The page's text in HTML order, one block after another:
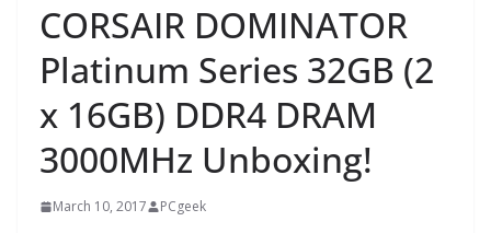
CORSAIR DOMINATOR
Platinum Series 32GB (2
x 16GB) DDR4 DRAM
3000MHz Unboxing!
March 10, 2017 PCgeek